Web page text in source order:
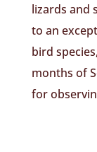
lizards and
to an
bird
months of
for